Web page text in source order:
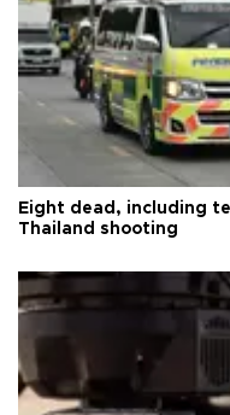
Eight dead, including
Thailand shooting